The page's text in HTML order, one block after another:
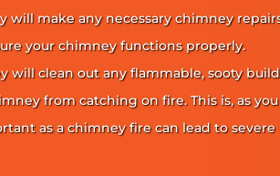
will make any necessary chimney
your chimney functions properly.
will clean out any flammable, sooty
from catching on fire. This is, as
as a chimney fire can lead to severe